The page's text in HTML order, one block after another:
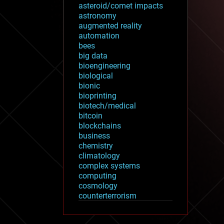
asteroid/comet impacts
astronomy
augmented reality
automation
bees
big data
bioengineering
biological
bionic
bioprinting
biotech/medical
bitcoin
blockchains
business
chemistry
climatology
complex systems
computing
cosmology
counterterrorism
cryptocurrencies